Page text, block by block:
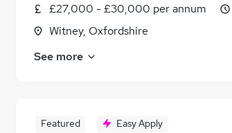
£27,000 - £30,000 per annum
Witney, Oxfordshire
See more
Featured Easy Apply